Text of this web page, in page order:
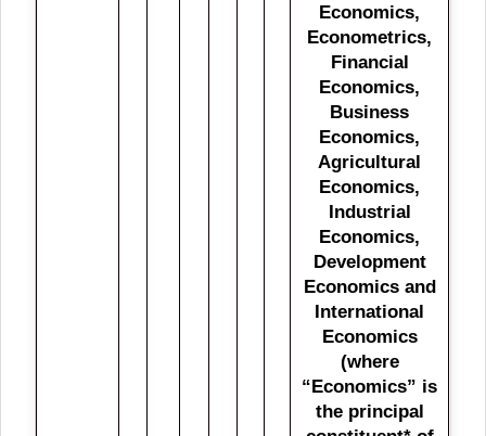
Economics,
Econometrics,
Financial
Economics,
Business
Economics,
Agricultural
Economics,
Industrial
Economics,
Development
Economics and
International
Economics
(where
“Economics” is
the principal